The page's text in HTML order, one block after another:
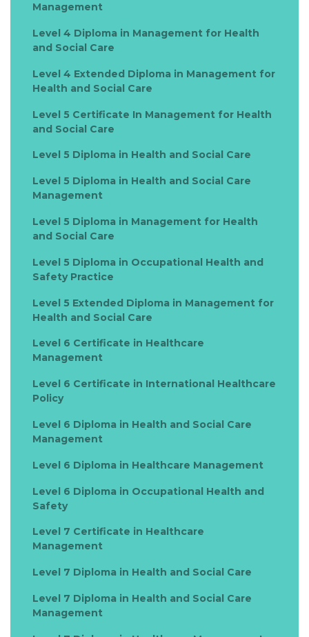
Management
Level 4 Diploma in Management for Health
and Social Care
Level 4 Extended Diploma in Management for
Health and Social Care
Level 5 Certificate In Management for Health
and Social Care
Level 5 Diploma in Health and Social Care
Level 5 Diploma in Health and Social Care
Management
Level 5 Diploma in Management for Health
and Social Care
Level 5 Diploma in Occupational Health and
Safety Practice
Level 5 Extended Diploma in Management for
Health and Social Care
Level 6 Certificate in Healthcare
Management
Level 6 Certificate in International Healthcare
Policy
Level 6 Diploma in Health and Social Care
Management
Level 6 Diploma in Healthcare Management
Level 6 Diploma in Occupational Health and
Safety
Level 7 Certificate in Healthcare
Management
Level 7 Diploma in Health and Social Care
Level 7 Diploma in Health and Social Care
Management